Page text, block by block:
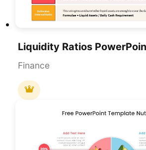
Liquidity Ratios
Finance